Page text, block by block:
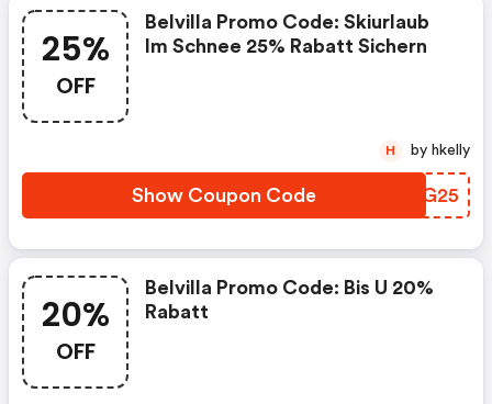
25%
OFF
Belvilla Promo Code: Skiurlaub
Im Schnee 25% Rabatt Sichern
Show Coupon Code BMKG25
H by hkelly
20%
OFF
Belvilla Promo Code: Bis U 20%
Rabatt